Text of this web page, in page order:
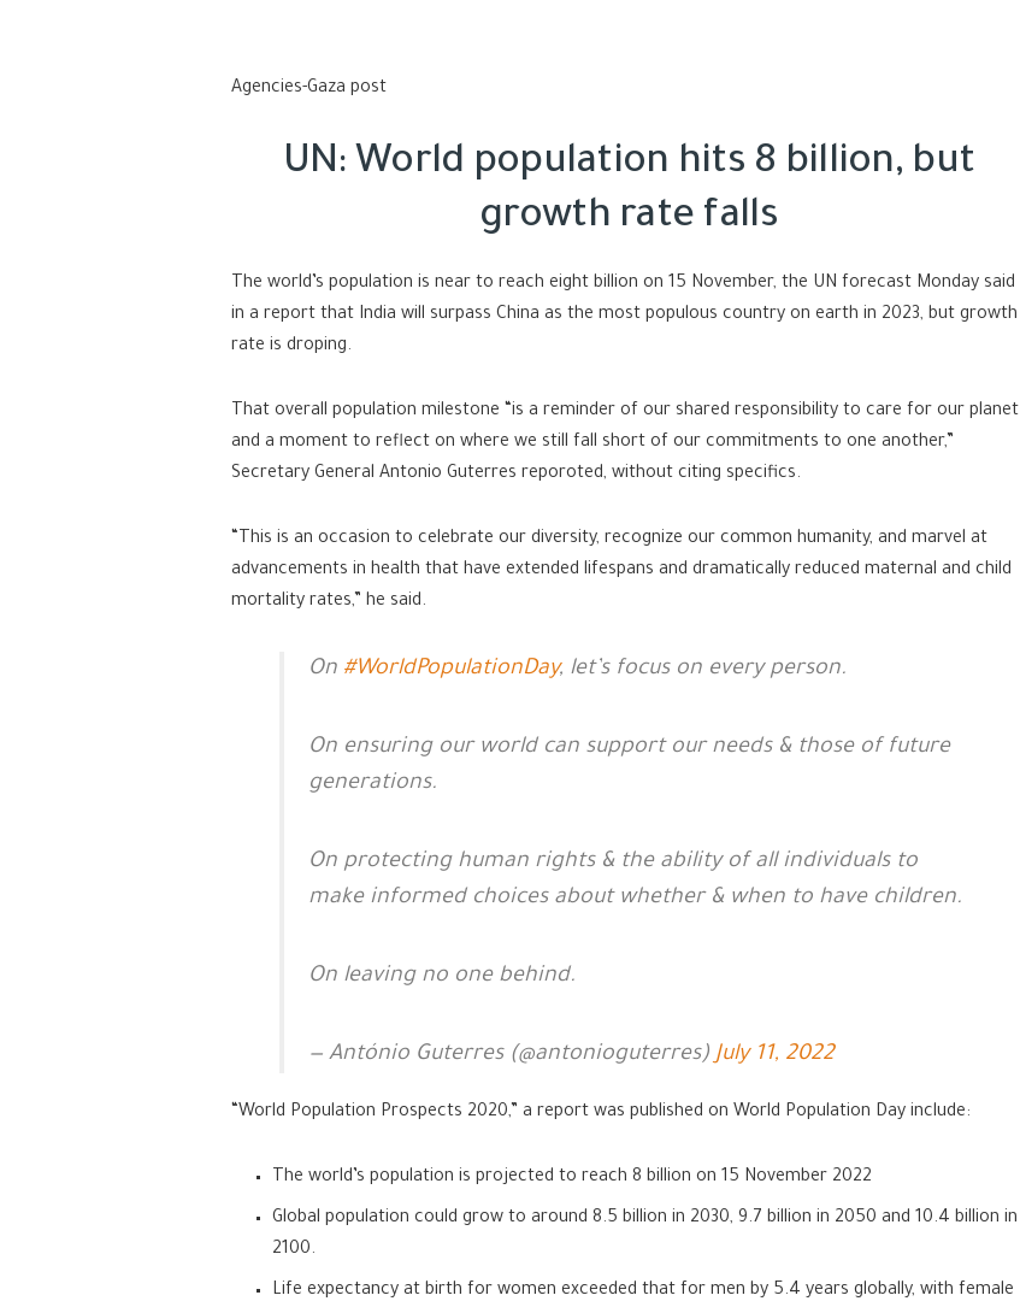
Agencies-Gaza post
UN: World population hits 8 billion, but
growth rate falls
The world’s population is near to reach eight billion on 15 November, the UN forecast Monday said
in a report that India will surpass China as the most populous country on earth in 2023, but growth
rate is droping.
That overall population milestone “is a reminder of our shared responsibility to care for our planet
and a moment to reflect on where we still fall short of our commitments to one another,”
Secretary General Antonio Guterres reporoted, without citing specifics.
“This is an occasion to celebrate our diversity, recognize our common humanity, and marvel at
advancements in health that have extended lifespans and dramatically reduced maternal and child
mortality rates,” he said.
On #WorldPopulationDay, let’s focus on every person.
On ensuring our world can support our needs & those of future
generations.
On protecting human rights & the ability of all individuals to
make informed choices about whether & when to have children.
On leaving no one behind.
— António Guterres (@antonioguterres)July 11, 2022
“World Population Prospects 2020,” a report was published on World Population Day include:
The world’s population is projected to reach 8 billion on 15 November 2022
Global population could grow to around 8.5 billion in 2030, 9.7 billion in 2050 and 10.4 billion in
2100.
Life expectancy at birth for women exceeded that for men by 5.4 years globally, with female